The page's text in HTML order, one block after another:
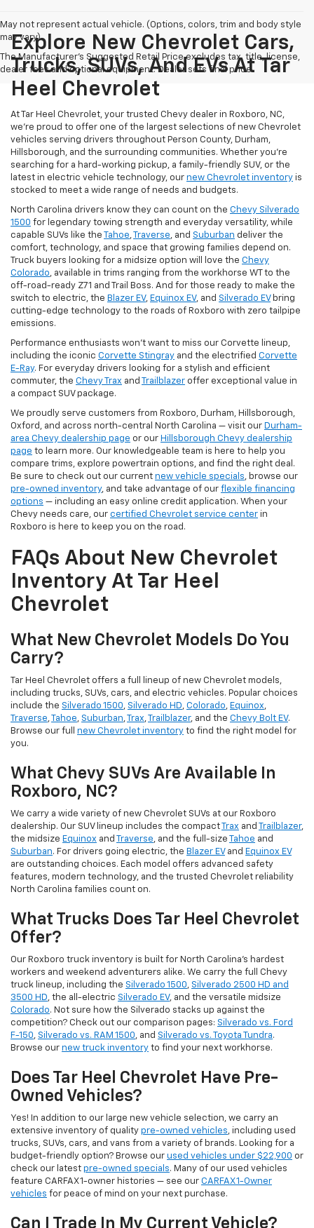
May not represent actual vehicle. (Options, colors, trim and body style
may vary)
The Manufacturer's Suggested Retail Price excludes tax, title, license,
dealer fees and optional equipment. Dealer sets final price.
Explore New Chevrolet Cars,
Trucks, SUVs, And EVs At Tar
Heel Chevrolet
At Tar Heel Chevrolet, your trusted Chevy dealer in Roxboro, NC,
we're proud to offer one of the largest selections of new Chevrolet
vehicles serving drivers throughout Person County, Durham,
Hillsborough, and the surrounding communities. Whether you're
searching for a hard-working pickup, a family-friendly SUV, or the
latest in electric vehicle technology, our new Chevrolet inventory is
stocked to meet a wide range of needs and budgets.
North Carolina drivers know they can count on the Chevy Silverado
1500 for legendary towing strength and everyday versatility, while
capable SUVs like the Tahoe,Traverse, and Suburban deliver the
comfort, technology, and space that growing families depend on.
Truck buyers looking for a midsize option will love the Chevy
Colorado, available in trims ranging from the workhorse WT to the
off-road-ready Z71 and Trail Boss. And for those ready to make the
switch to electric, the Blazer EV, Equinox EV, and Silverado EVbring
cutting-edge technology to the roads of Roxboro with zero tailpipe
emissions.
Performance enthusiasts won't want to miss our Corvette lineup,
including the iconic Corvette Stingray and the electrified Corvette
E-Ray. For everyday drivers looking for a stylish and efficient
commuter, the Chevy Trax and Trailblazer offer exceptional value in
a compact SUV package.
We proudly serve customers from Roxboro, Durham, Hillsborough,
Oxford, and across north-central North Carolina — visit our Durham-
area Chevy dealership page or our Hillsborough Chevy dealership
page to learn more. Our knowledgeable team is here to help you
compare trims, explore powertrain options, and find the right deal.
Be sure to check out our current new vehicle specials, browse our
pre-owned inventory, and take advantage of our flexible financing
options — including an easy online credit application. When your
Chevy needs care, our certified Chevrolet service center in
Roxboro is here to keep you on the road.
FAQs About New Chevrolet
Inventory At Tar Heel
Chevrolet
What New Chevrolet Models Do You
Carry?
Tar Heel Chevrolet offers a full lineup of new Chevrolet models,
including trucks, SUVs, cars, and electric vehicles. Popular choices
include the Silverado 1500, Silverado HD, Colorado, Equinox,
Traverse,Tahoe, Suburban,Trax,Trailblazer, and the Chevy Bolt EV.
Browse our full new Chevrolet inventory to find the right model for
you.
What Chevy SUVs Are Available In
Roxboro, NC?
We carry a wide variety of new Chevrolet SUVs at our Roxboro
dealership. Our SUV lineup includes the compactTrax and Trailblazer,
the midsize Equinox and Traverse, and the full-size Tahoe and
Suburban. For drivers going electric, the Blazer EVand Equinox EV
are outstanding choices. Each model offers advanced safety
features, modern technology, and the trusted Chevrolet reliability
North Carolina families count on.
What Trucks Does Tar Heel Chevrolet
Offer?
Our Roxboro truck inventory is built for North Carolina's hardest
workers and weekend adventurers alike. We carry the full Chevy
truck lineup, including the Silverado 1500, Silverado 2500 HD and
3500 HD, the all-electric Silverado EV, and the versatile midsize
Colorado. Not sure how the Silverado stacks up against the
competition? Check out our comparison pages: Silverado vs. Ford
F-150, Silverado vs. RAM 1500, and Silverado vs. Toyota Tundra.
Browse our new truck inventory to find your next workhorse.
Does Tar Heel Chevrolet Have Pre-
Owned Vehicles?
Yes! In addition to our large new vehicle selection, we carry an
extensive inventory of quality pre-owned vehicles, including used
trucks, SUVs, cars, and vans from a variety of brands. Looking for a
budget-friendly option? Browse our used vehicles under $22,900 or
check our latest pre-owned specials. Many of our used vehicles
feature CARFAX 1-owner histories — see our CARFAX 1-Owner
vehicles for peace of mind on your next purchase.
Can I Trade In My Current Vehicle?